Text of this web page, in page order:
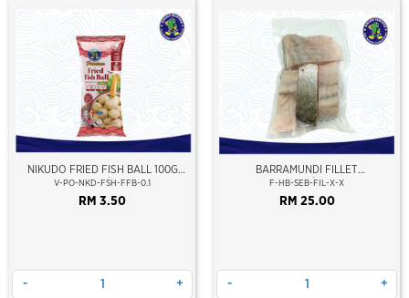
NIKUDO FRIED FISH BALL 100G
(10PCS/PKT)
V-PO-NKD-FSH-FFB-0.1
RM 3.50
- +
BARRAMUNDI FILLET
(SEABASS/SIAKAP)
F-HB-SEB-FIL-X-X
RM 25.00
- +